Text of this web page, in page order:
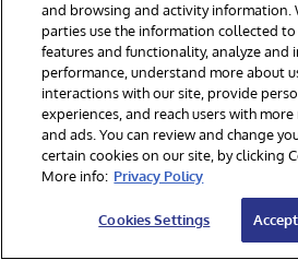
© 2026 InterSystems Corporation. All rights
Section 508
Cookies Settings
and browsing and activity information.
parties use the information collected
features and functionality, analyze and
performance, understand more about
interactions with our site, provide
experiences, and reach users with
and ads. You can review and change
certain cookies on our site, by clicking
More info: Privacy Policy
Cookies Settings